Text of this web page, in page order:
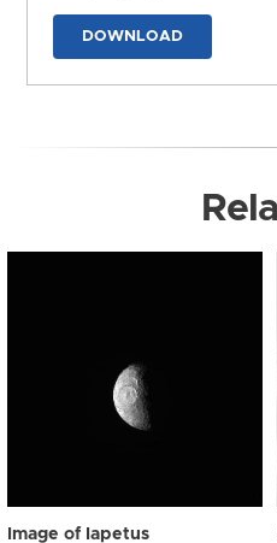
DOWNLOAD
Image of Iapetus